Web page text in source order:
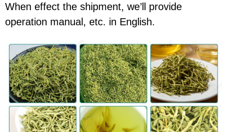
When effect the shipment, we’ll provide
operation manual, etc. in English.